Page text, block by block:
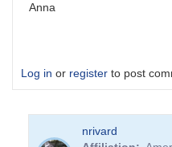
Anna
Log in or register to post
nrivard